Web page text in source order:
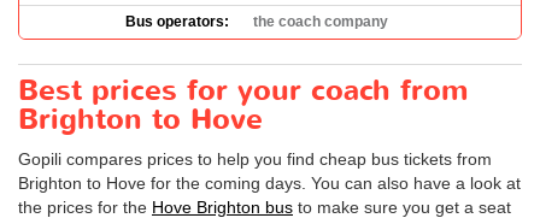
Bus operators: the coach company
Best prices for your coach from
Brighton to Hove
Gopili compares prices to help you find cheap bus tickets from
Brighton to Hove for the coming days. You can also have a look at
the prices for the Hove Brighton bus to make sure you get a seat